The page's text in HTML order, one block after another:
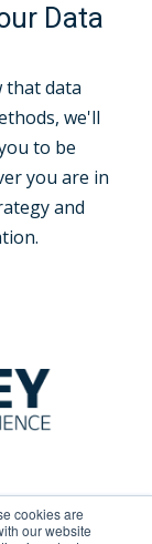
cookies are
our website
Data
that data
we'll
to be
you are in
and